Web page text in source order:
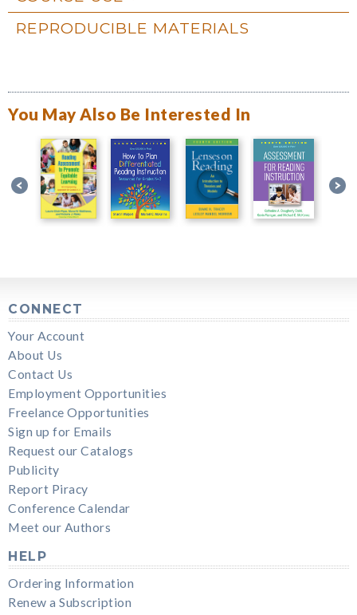
REPRODUCIBLE MATERIALS
You May Also Be Interested In
CONNECT
Your Account
About Us
Contact Us
Employment Opportunities
Freelance Opportunities
Sign up for Emails
Request our Catalogs
Publicity
Report Piracy
Conference Calendar
Meet our Authors
HELP
Ordering Information
Renew a Subscription